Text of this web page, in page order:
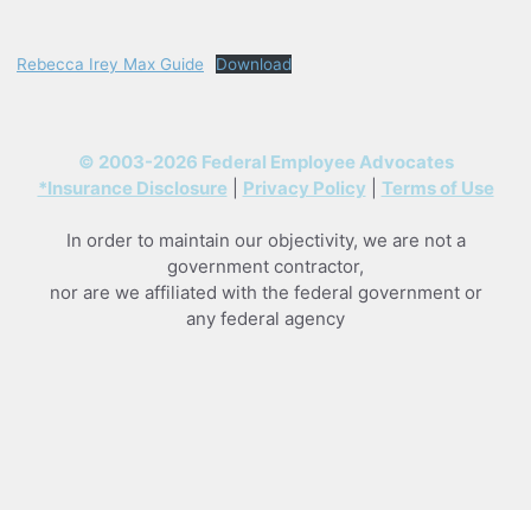
content
Rebecca Irey Max Guide Download
© 2003-2026 Federal Employee Advocates
*Insurance Disclosure
Privacy Policy Terms of Use
In order to maintain our objectivity, we are not a
government contractor,
nor are we affiliated with the federal government or
any federal agency